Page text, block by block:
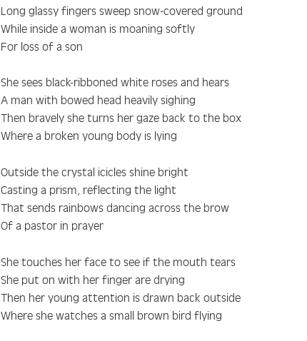
Long glassy fingers sweep snow-covered ground
While inside a woman is moaning softly
For loss of a son
She sees black-ribboned white roses and hears
A man with bowed head heavily sighing
Then bravely she turns her gaze back to the box
Where a broken young body is lying
Outside the crystal icicles shine bright
Casting a prism, reflecting the light
That sends rainbows dancing across the brow
Of a pastor in prayer
She touches her face to see if the mouth tears
She put on with her finger are drying
Then her young attention is drawn back outside
Where she watches a small brown bird flying